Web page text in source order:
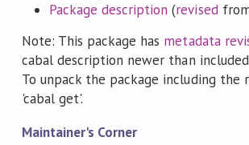
Package description (revised
Note: This package has metadata
cabal description newer than
To unpack the package including the
'cabal get'.
Maintainer's Corner